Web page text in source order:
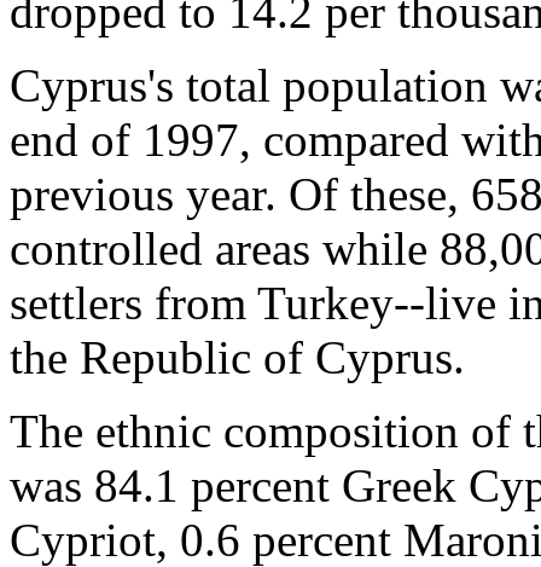
dropped to 14.2 per
Cyprus's total population
end of 1997, compared
previous year. Of these,
controlled areas while
settlers from Turkey--live
the Republic of Cyprus.
The ethnic composition of
was 84.1 percent Greek
Cypriot, 0.6 percent